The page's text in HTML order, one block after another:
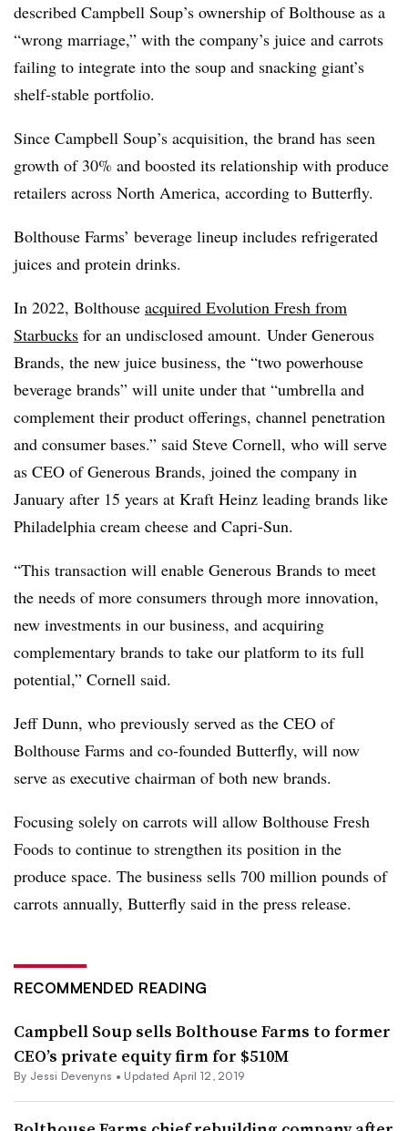
described Campbell Soup’s ownership of Bolthouse as a
“wrong marriage,” with the company’s juice and carrots
failing to integrate into the soup and snacking giant’s
shelf-stable portfolio.
Since Campbell Soup’s acquisition, the brand has seen
growth of 30% and boosted its relationship with produce
retailers across North America, according to Butterfly.
Bolthouse Farms’ beverage lineup includes refrigerated
juices and protein drinks.
In 2022, Bolthouse acquired Evolution Fresh from
Starbucks for an undisclosed amount. Under Generous
Brands, the new juice business, the “two powerhouse
beverage brands” will unite under that “umbrella and
complement their product offerings, channel penetration
and consumer bases.” said Steve Cornell, who will serve
as CEO of Generous Brands, joined the company in
January after 15 years at Kraft Heinz leading brands like
Philadelphia cream cheese and Capri-Sun.
“This transaction will enable Generous Brands to meet
the needs of more consumers through more innovation,
new investments in our business, and acquiring
complementary brands to take our platform to its full
potential,” Cornell said.
Jeff Dunn, who previously served as the CEO of
Bolthouse Farms and co-founded Butterfly, will now
serve as executive chairman of both new brands.
Focusing solely on carrots will allow Bolthouse Fresh
Foods to continue to strengthen its position in the
produce space. The business sells 700 million pounds of
carrots annually, Butterfly said in the press release.
RECOMMENDED READING
Campbell Soup sells Bolthouse Farms to former
CEO’s private equity firm for $510M
By Jessi Devenyns • Updated April 12, 2019